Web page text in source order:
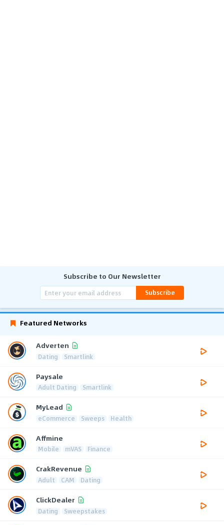
Subscribe to Our Newsletter
Subscribe
Featured Networks
Adverten
Dating Smartlink
Paysale
Adult Dating Smartlink
MyLead
eCommerce Sweeps Health
Affmine
Mobile mVAS Finance
CrakRevenue
Adult CAM Dating
ClickDealer
Dating Sweepstakes